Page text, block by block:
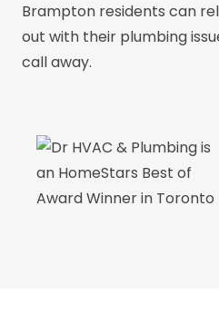
Brampton residents can
out with their plumbing
call away.